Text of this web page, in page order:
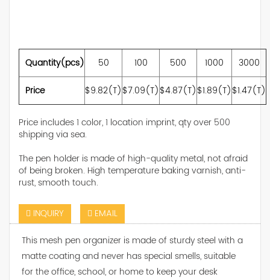
Quantity(pcs) 50 100 500 1000
3000
Price
$9.82(T)$7.09(T)$4.87(T)$1.89(T)$1.47(T)
Price includes 1 color, 1 location imprint, qty over 500
shipping via sea.
The pen holder is made of high-quality metal, not afraid
of being broken. High temperature baking varnish, anti-
rust, smooth touch.
INQUIRY
EMAIL
This mesh pen organizer is made of sturdy steel with a
matte coating and never has special smells, suitable
for the office, school, or home to keep your desk